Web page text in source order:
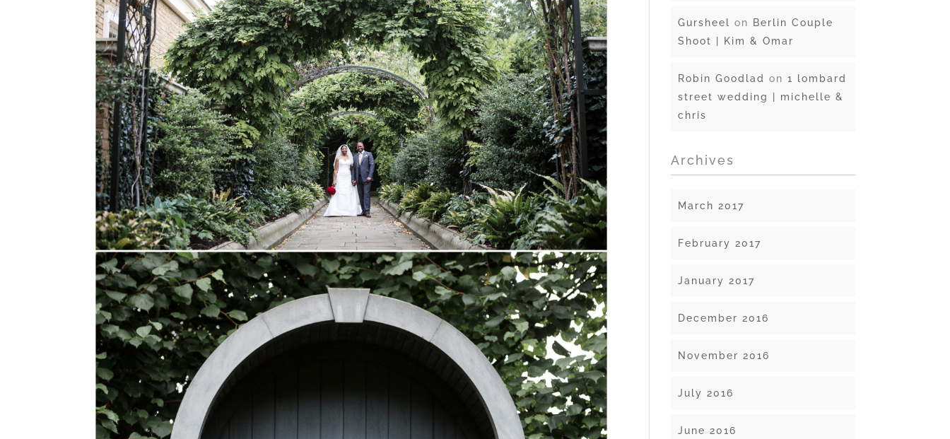
Gursheel on
Berlin Couple
Shoot | Kim & Omar
Robin Goodlad on1 lombard
street wedding | michelle &
chris
Archives
March 2017
February 2017
January 2017
December 2016
November 2016
July 2016
June 2016